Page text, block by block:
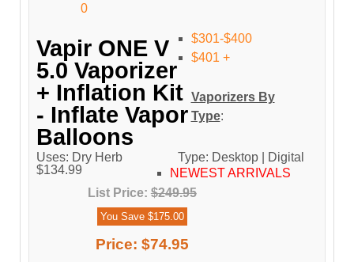
Vapir ONE V
5.0 Vaporizer
+ Inflation Kit
- Inflate Vapor
Balloons
Uses: Dry Herb
Type: Desktop | Digital
$134.99
List Price: $249.95
You Save $175.00
Price: $74.95
0
$301-$400
$401 +
Vaporizers By
Type:
NEWEST ARRIVALS